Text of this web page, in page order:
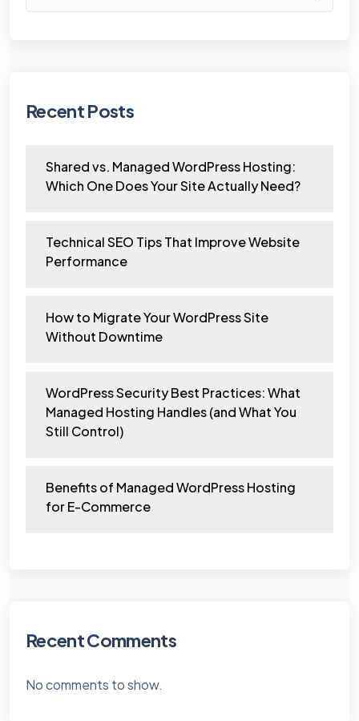
Recent Posts
Shared vs. Managed WordPress Hosting:
Which One Does Your Site Actually Need?
Technical SEO Tips That Improve Website
Performance
How to Migrate Your WordPress Site
Without Downtime
WordPress Security Best Practices: What
Managed Hosting Handles (and What You
Still Control)
Benefits of Managed WordPress Hosting
for E-Commerce
Recent Comments
No comments to show.